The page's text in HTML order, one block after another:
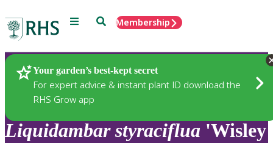
Menu SearchMembership
Your garden’s best-kept secret
For expert advice & instant plant ID download the
RHS Grow app
Plants
Liquidambar styraciflua 'Wisley